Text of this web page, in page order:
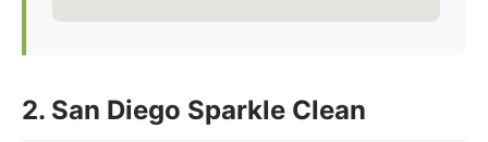
2. San Diego Sparkle Clean